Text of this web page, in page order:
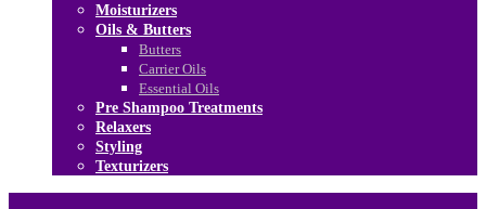
Moisturizers
Oils & Butters
Butters
Carrier Oils
Essential Oils
Pre Shampoo Treatments
Relaxers
Styling
Texturizers